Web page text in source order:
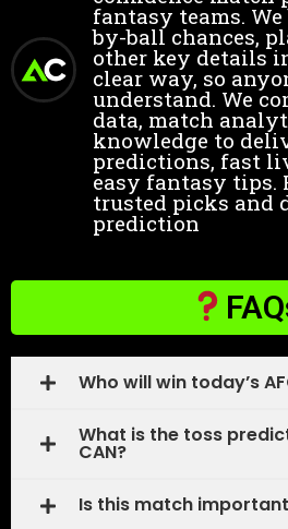
fantasy teams.
by-ball chances,
other key details
clear way, so
understand. We
data, match
knowledge to
predictions, fast
easy fantasy tips.
trusted picks and
prediction
Who will win today’s
What is the toss
CAN?
Is this match